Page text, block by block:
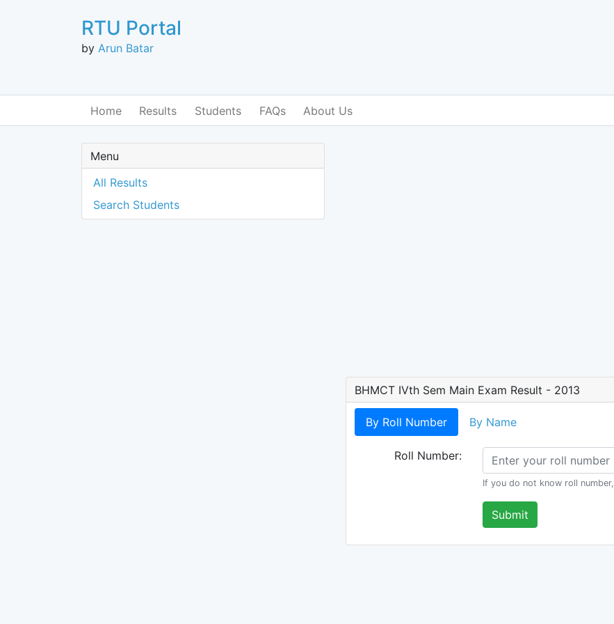
RTU Portal
by Arun Batar
Home Results Students FAQs About Us
Menu
All Results
Search Students
BHMCT IVth Sem Main Exam Result - 2013
By Roll Number By Name
Roll Number:
If you do not know roll number,